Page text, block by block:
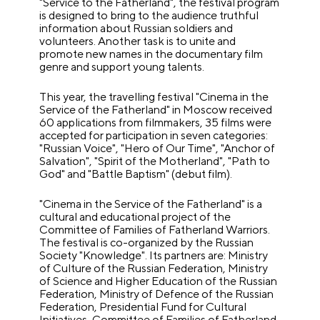
is designed to bring to the audience truthful
information about Russian soldiers and
volunteers. Another task is to unite and
promote new names in the documentary film
genre and support young talents.
This year, the travelling festival "Cinema in the
Service of the Fatherland" in Moscow received
60 applications from filmmakers, 35 films were
accepted for participation in seven categories:
"Russian Voice", "Hero of Our Time", "Anchor of
Salvation", "Spirit of the Motherland", "Path to
God" and "Battle Baptism" (debut film).
"Cinema in the Service of the Fatherland" is a
cultural and educational project of the
Committee of Families of Fatherland Warriors.
The festival is co-organized by the Russian
Society "Knowledge". Its partners are: Ministry
of Culture of the Russian Federation, Ministry
of Science and Higher Education of the Russian
Federation, Ministry of Defence of the Russian
Federation, Presidential Fund for Cultural